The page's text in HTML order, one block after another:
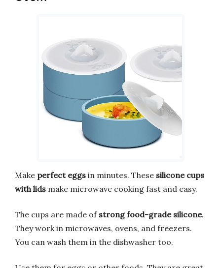
Make perfect eggs in minutes. These silicone cups
with lids make microwave cooking fast and easy.
The cups are made of strong food-grade silicone.
They work in microwaves, ovens, and freezers.
You can wash them in the dishwasher too.